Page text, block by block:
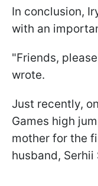
In conclusion,
with an
"Friends,
wrote.
Just recently,
Games high
mother for the
husband,